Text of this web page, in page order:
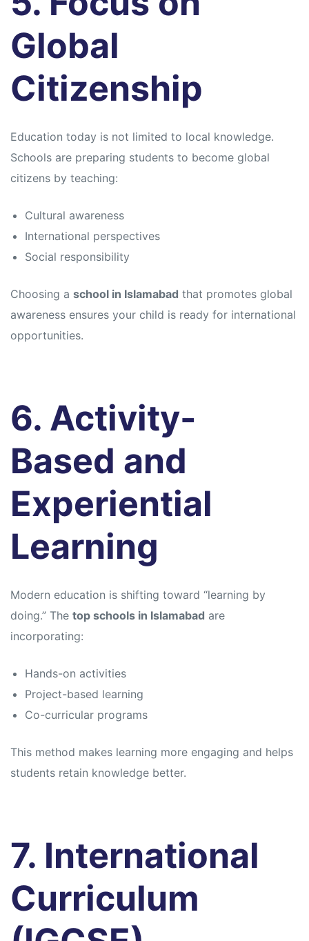
Global
Citizenship
Education today is not limited to local knowledge.
Schools are preparing students to become global
citizens by teaching:
Cultural awareness
International perspectives
Social responsibility
Choosing a school in Islamabad that promotes global
awareness ensures your child is ready for international
opportunities.
6. Activity-
Based and
Experiential
Learning
Modern education is shifting toward “learning by
doing.” The top schools in Islamabad are
incorporating:
Hands-on activities
Project-based learning
Co-curricular programs
This method makes learning more engaging and helps
students retain knowledge better.
7. International
Curriculum